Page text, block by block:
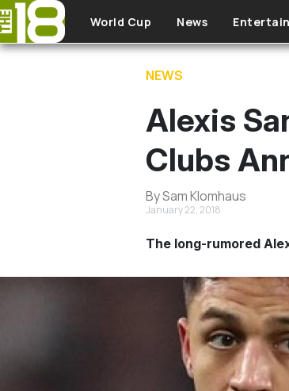
Skip to main content
World Cup News
NEWS
Alexis
Clubs
By Sam Klomhaus
January 22, 2018
The long-rumored